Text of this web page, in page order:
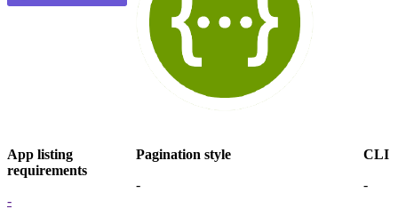
App listing
requirements
-
Pagination style
-
CLI
-